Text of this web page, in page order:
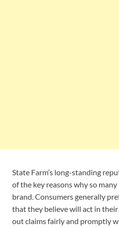
State Farm’s long-standing
of the key reasons why so
brand. Consumers generally
that they believe will act in
out claims fairly and promptly